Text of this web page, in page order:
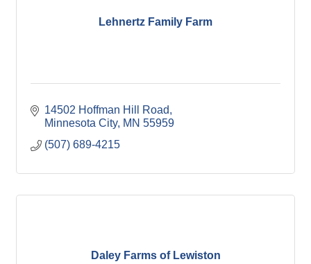
Lehnertz Family Farm
14502 Hoffman Hill Road
Minnesota City MN 55959
(507) 689-4215
Daley Farms of Lewiston